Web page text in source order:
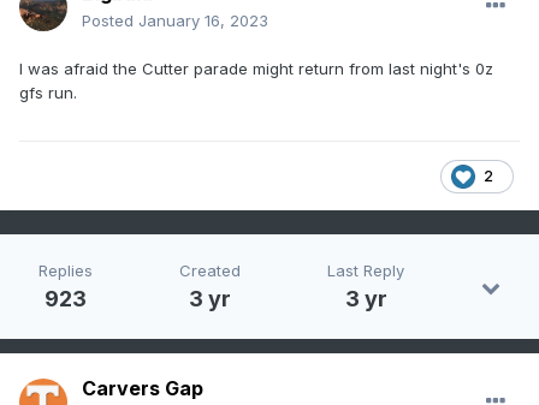
Posted January 16, 2023
I was afraid the Cutter parade might return from last night's 0z
gfs run.
2
Replies
923
Created
3 yr
Last Reply
3 yr
Carvers Gap